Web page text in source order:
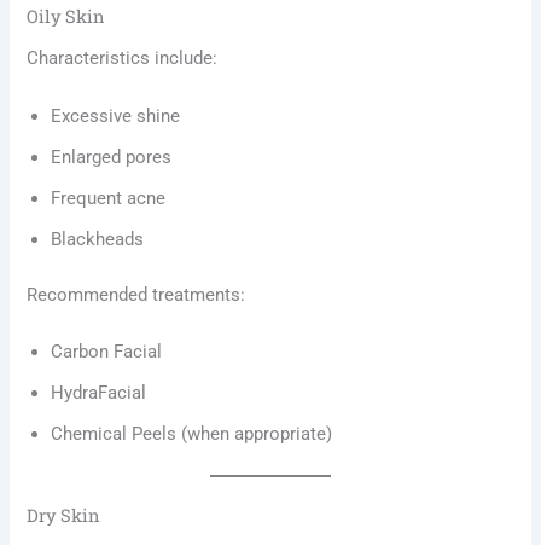
Oily Skin
Characteristics include:
Excessive shine
Enlarged pores
Frequent acne
Blackheads
Recommended treatments:
Carbon Facial
HydraFacial
Chemical Peels (when appropriate)
Dry Skin